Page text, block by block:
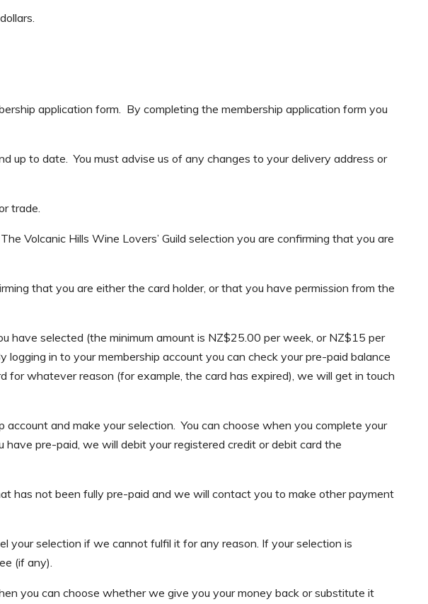
application form. By completing the membership application form you
up to date. You must advise us of any changes to your delivery address or
trade.
Volcanic Hills Wine Lovers’ Guild selection you are confirming that you are
that you are either the card holder, or that you have permission from the
selected (the minimum amount is NZ$25.00 per week, or NZ$15 per
in to your membership account you can check your pre-paid balance
whatever reason (for example, the card has expired), we will get in touch
and make your selection. You can choose when you complete your
pre-paid, we will debit your registered credit or debit card the
has not been fully pre-paid and we will contact you to make other payment
selection if we cannot fulfil it for any reason. If your selection is
(if any).
you can choose whether we give you your money back or substitute it